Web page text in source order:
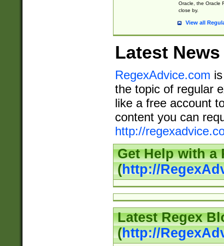
Oracle, the Oracle
close by.
View all
Latest News
RegexAdvice.com
the topic of regular
like a free account
content you can
http://
Get Help with a
(http://
Latest Regex
(http://